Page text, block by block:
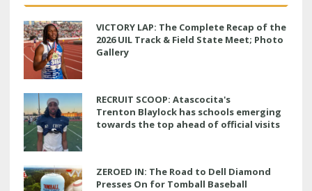
VICTORY LAP: The Complete Recap of the
2026 UIL Track & Field State Meet; Photo
Gallery
RECRUIT SCOOP: Atascocita's
Trenton Blaylock has schools emerging
towards the top ahead of official visits
ZEROED IN: The Road to Dell Diamond
Presses On for Tomball Baseball